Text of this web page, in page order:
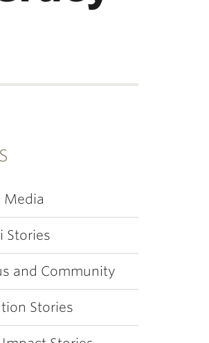
Media
Stories
and Community
Stories